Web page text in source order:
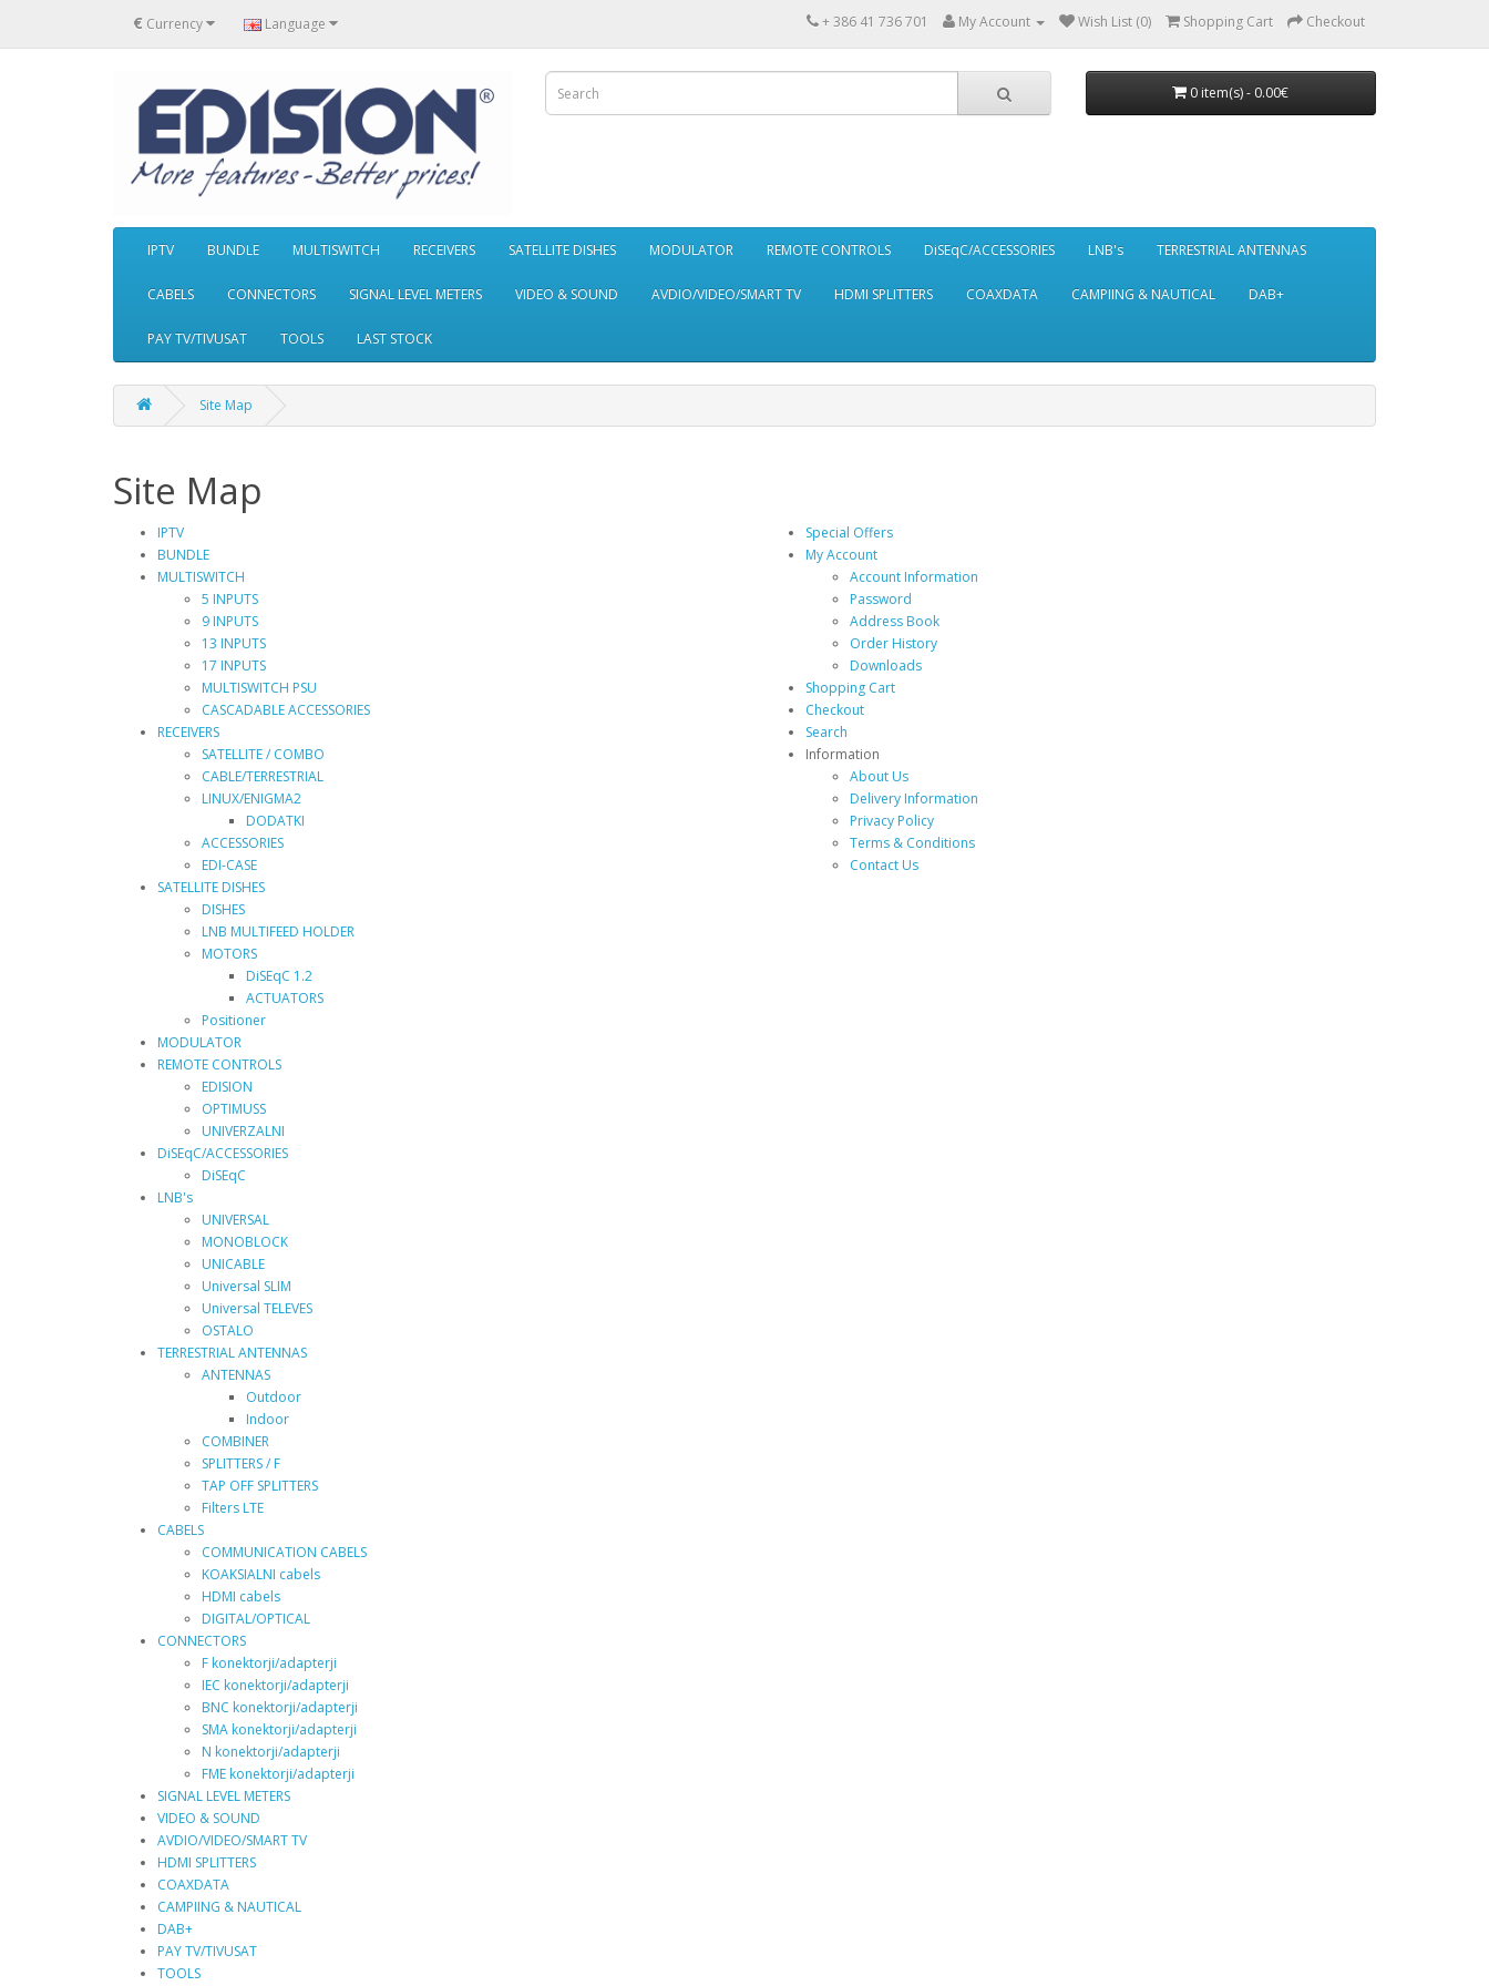
€ Currency Language + 386 41 736 701 My Account Wish List (0) Shopping Cart Checkout
0 item(s) - 0.00€
IPTV BUNDLE MULTISWITCH RECEIVERS SATELLITE DISHES MODULATOR REMOTE CONTROLS DiSEqC/ACCESSORIES LNB's TERRESTRIAL ANTENNAS
CABELS CONNECTORS SIGNAL LEVEL METERS VIDEO & SOUND AVDIO/VIDEO/SMART TV HDMI SPLITTERS COAXDATA CAMPIING & NAUTICAL DAB+
PAY TV/TIVUSAT TOOLS LAST STOCK
Site Map
Site Map
IPTV
BUNDLE
MULTISWITCH
5 INPUTS
9 INPUTS
13 INPUTS
17 INPUTS
MULTISWITCH PSU
CASCADABLE ACCESSORIES
RECEIVERS
SATELLITE / COMBO
CABLE/TERRESTRIAL
LINUX/ENIGMA2
DODATKI
ACCESSORIES
EDI-CASE
SATELLITE DISHES
DISHES
LNB MULTIFEED HOLDER
MOTORS
DiSEqC 1.2
ACTUATORS
Positioner
MODULATOR
REMOTE CONTROLS
EDISION
OPTIMUSS
UNIVERZALNI
DiSEqC/ACCESSORIES
DiSEqC
LNB's
UNIVERSAL
MONOBLOCK
UNICABLE
Universal SLIM
Universal TELEVES
OSTALO
TERRESTRIAL ANTENNAS
ANTENNAS
Outdoor
Indoor
COMBINER
SPLITTERS / F
TAP OFF SPLITTERS
Filters LTE
CABELS
COMMUNICATION CABELS
KOAKSIALNI cabels
HDMI cabels
DIGITAL/OPTICAL
CONNECTORS
F konektorji/adapterji
IEC konektorji/adapterji
BNC konektorji/adapterji
SMA konektorji/adapterji
N konektorji/adapterji
FME konektorji/adapterji
SIGNAL LEVEL METERS
VIDEO & SOUND
AVDIO/VIDEO/SMART TV
HDMI SPLITTERS
COAXDATA
CAMPIING & NAUTICAL
DAB+
PAY TV/TIVUSAT
TOOLS
Special Offers
My Account
Account Information
Password
Address Book
Order History
Downloads
Shopping Cart
Checkout
Search
Information
About Us
Delivery Information
Privacy Policy
Terms & Conditions
Contact Us